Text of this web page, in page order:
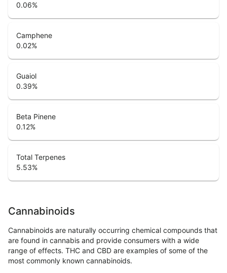
0.06%
Camphene
0.02%
Guaiol
0.39%
Beta Pinene
0.12%
Total Terpenes
5.53%
Cannabinoids
Cannabinoids are naturally occurring chemical compounds that
are found in cannabis and provide consumers with a wide
range of effects. THC and CBD are examples of some of the
most commonly known cannabinoids.